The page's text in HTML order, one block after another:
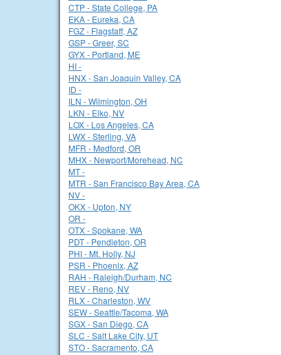
CTP - State College, PA
EKA - Eureka, CA
FGZ - Flagstaff, AZ
GSP - Greer, SC
GYX - Portland, ME
HI -
HNX - San Joaquin Valley, CA
ID -
ILN - Wilmington, OH
LKN - Elko, NV
LOX - Los Angeles, CA
LWX - Sterling, VA
MFR - Medford, OR
MHX - Newport/Morehead, NC
MT -
MTR - San Francisco Bay Area, CA
NV -
OKX - Upton, NY
OR -
OTX - Spokane, WA
PDT - Pendleton, OR
PHI - Mt. Holly, NJ
PSR - Phoenix, AZ
RAH - Raleigh/Durham, NC
REV - Reno, NV
RLX - Charleston, WV
SEW - Seattle/Tacoma, WA
SGX - San Diego, CA
SLC - Salt Lake City, UT
STO - Sacramento, CA